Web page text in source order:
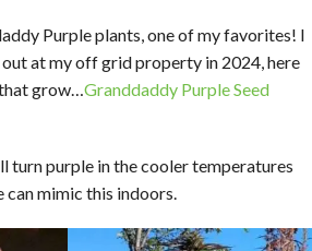
Purple plants, one of my favorites! I
at my off grid property in 2024, here
grow… Granddaddy Purple Seed
turn purple in the cooler temperatures
mimic this indoors.